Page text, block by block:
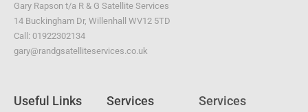
f
Gary Rapson t/a R & G Satellite Services
14 Buckingham Dr, Willenhall WV12 5TD
Call: 01922302134
gary@randgsatelliteservices.co.uk
Useful Links Services Services